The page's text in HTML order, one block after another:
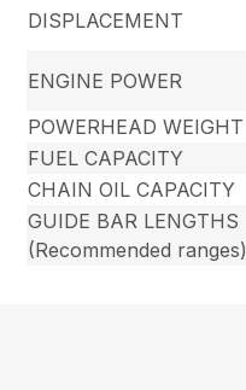
DISPLACEMENT
ENGINE POWER
POWERHEAD WEIGHT
FUEL CAPACITY
CHAIN OIL CAPACITY
GUIDE BAR LENGTHS
(Recommended ranges)